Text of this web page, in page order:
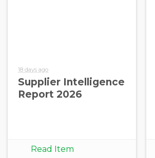
18 days ago
Supplier Intelligence
Report 2026
Read Item